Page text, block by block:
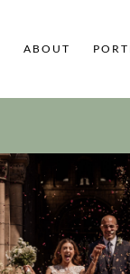
ABOUT